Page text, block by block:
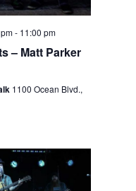
- 11:00 pm
– Matt Parker
1100 Ocean Blvd.,